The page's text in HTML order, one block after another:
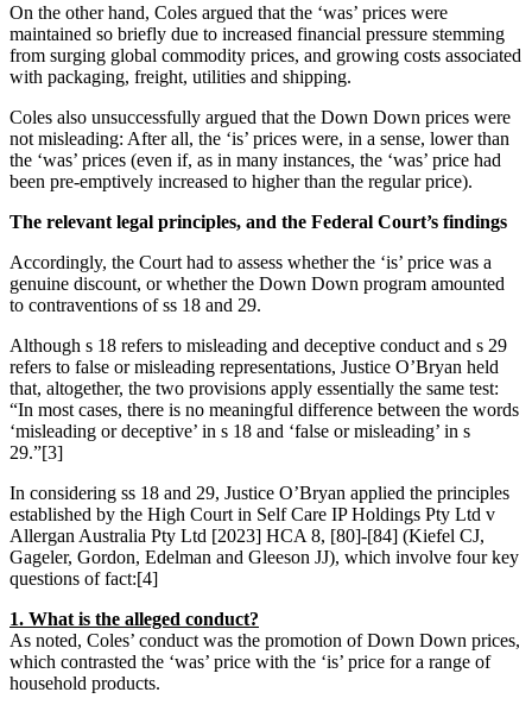
On the other hand, Coles argued that the ‘was’ prices were
maintained so briefly due to increased financial pressure stemming
from surging global commodity prices, and growing costs associated
with packaging, freight, utilities and shipping.
Coles also unsuccessfully argued that the Down Down prices were
not misleading: After all, the ‘is’ prices were, in a sense, lower than
the ‘was’ prices (even if, as in many instances, the ‘was’ price had
been pre-emptively increased to higher than the regular price).
The relevant legal principles, and the Federal Court’s findings
Accordingly, the Court had to assess whether the ‘is’ price was a
genuine discount, or whether the Down Down program amounted
to contraventions of ss 18 and 29.
Although s 18 refers to misleading and deceptive conduct and s 29
refers to false or misleading representations, Justice O’Bryan held
that, altogether, the two provisions apply essentially the same test:
“In most cases, there is no meaningful difference between the words
‘misleading or deceptive’ in s 18 and ‘false or misleading’ in s
29.”[3]
In considering ss 18 and 29, Justice O’Bryan applied the principles
established by the High Court in Self Care IP Holdings Pty Ltd v
Allergan Australia Pty Ltd [2023] HCA 8, [80]-[84] (Kiefel CJ,
Gageler, Gordon, Edelman and Gleeson JJ), which involve four key
questions of fact:[4]
1. What is the alleged conduct?
As noted, Coles’ conduct was the promotion of Down Down prices,
which contrasted the ‘was’ price with the ‘is’ price for a range of
household products.